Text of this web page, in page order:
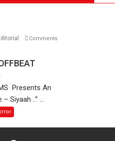
Comments
Presents An
Siyaah ..” ...